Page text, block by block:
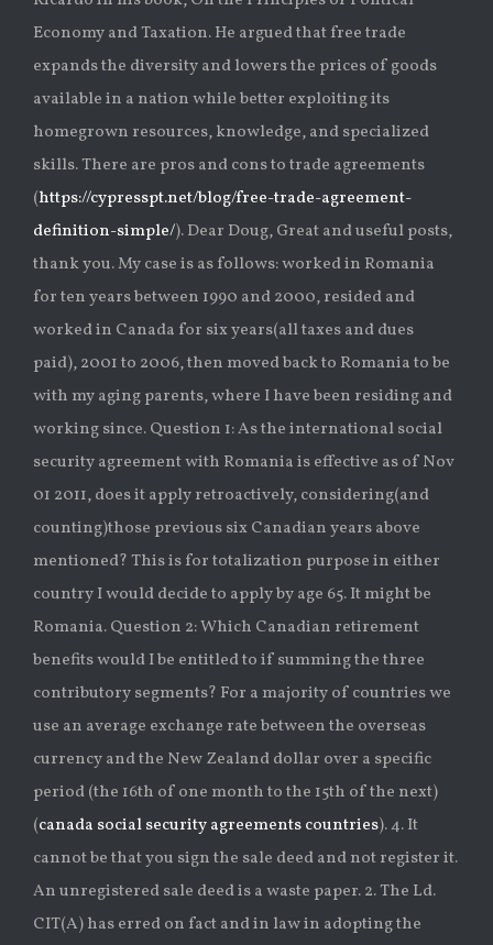
Economy and Taxation. He argued that free trade
expands the diversity and lowers the prices of goods
available in a nation while better exploiting its
homegrown resources, knowledge, and specialized
skills. There are pros and cons to trade agreements
(https://cypresspt.net/blog/free-trade-agreement-
definition-simple/). Dear Doug, Great and useful posts,
thank you. My case is as follows: worked in Romania
for ten years between 1990 and 2000, resided and
worked in Canada for six years(all taxes and dues
paid), 2001 to 2006, then moved back to Romania to be
with my aging parents, where I have been residing and
working since. Question 1: As the international social
security agreement with Romania is effective as of Nov
01 2011, does it apply retroactively, considering(and
counting)those previous six Canadian years above
mentioned? This is for totalization purpose in either
country I would decide to apply by age 65. It might be
Romania. Question 2: Which Canadian retirement
benefits would I be entitled to if summing the three
contributory segments? For a majority of countries we
use an average exchange rate between the overseas
currency and the New Zealand dollar over a specific
period (the 16th of one month to the 15th of the next)
(canada social security agreements countries). 4. It
cannot be that you sign the sale deed and not register it.
An unregistered sale deed is a waste paper. 2. The Ld.
CIT(A) has erred on fact and in law in adopting the